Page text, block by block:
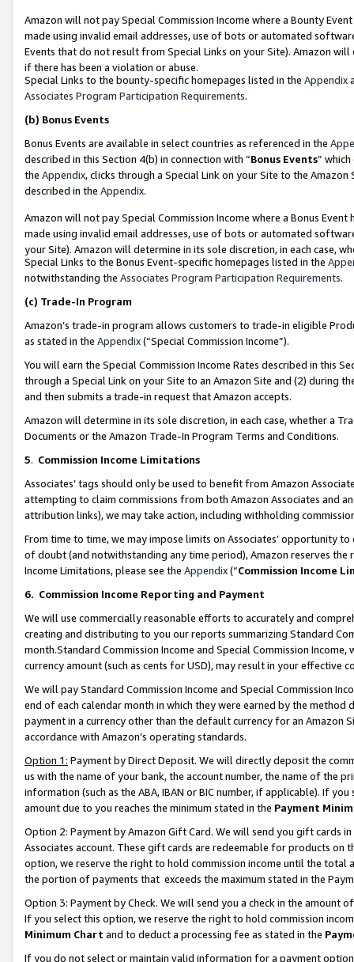
Amazon will not pay Special Commission Income where a Bounty
made using invalid email addresses, use of bots or automated
Events that do not result from Special Links on your Site). Amazon
if there has been a violation or abuse.
Special Links to the bounty-specific homepages listed in the Appendix
Associates Program Participation Requirements.
(b) Bonus Events
Bonus Events are available in select countries as referenced in the
described in this Section 4(b) in connection with “Bonus Events”
the Appendix, clicks through a Special Link on your Site to the
described in the Appendix.
Amazon will not pay Special Commission Income where a Bonus
made using invalid email addresses, use of bots or automated
your Site). Amazon will determine in its sole discretion, in each case,
Special Links to the Bonus Event-specific homepages listed in the
notwithstanding the Associates Program Participation Requirements.
(c) Trade-In Program
Amazon’s trade-in program allows customers to trade-in eligible
as stated in the Appendix(“Special Commission Income”).
You will earn the Special Commission Income Rates described in this
through a Special Link on your Site to an Amazon Site and (2) during
and then submits a trade-in request that Amazon accepts.
Amazon will determine in its sole discretion, in each case, whether a
Documents or the Amazon Trade-In Program Terms and Conditions.
5. Commission Income Limitations
Associates’ tags should only be used to benefit from Amazon
attempting to claim commissions from both Amazon Associates and
attribution links), we may take action, including withholding
From time to time, we may impose limits on Associates’ opportunity
of doubt (and notwithstanding any time period), Amazon reserves
Income Limitations, please see the Appendix(“Commission Income
6. Commission Income Reporting and Payment
We will use commercially reasonable efforts to accurately and
creating and distributing to you our reports summarizing Standard
month.Standard Commission Income and Special Commission
currency amount (such as cents for USD), may result in your
We will pay Standard Commission Income and Special Commission
end of each calendar month in which they were earned by the
payment in a currency other than the default currency for an Amazon
accordance with Amazon’s operating standards.
Option 1: Payment by Direct Deposit. We will directly deposit the
us with the name of your bank, the account number, the name of the
information (such as the ABA, IBAN or BIC number, if applicable). If
amount due to you reaches the minimum stated in the Payment
Option 2: Payment by Amazon Gift Card. We will send you gift cards
Associates account. These gift cards are redeemable for products
option, we reserve the right to hold commission income until the total
the portion of payments that exceeds the maximum stated in the
Option 3: Payment by Check. We will send you a check in the amount
If you select this option, we reserve the right to hold commission
Minimum Chart and to deduct a processing fee as stated in the
If you do not select or maintain valid information for a payment